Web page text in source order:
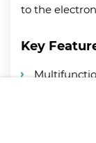
to the
Key